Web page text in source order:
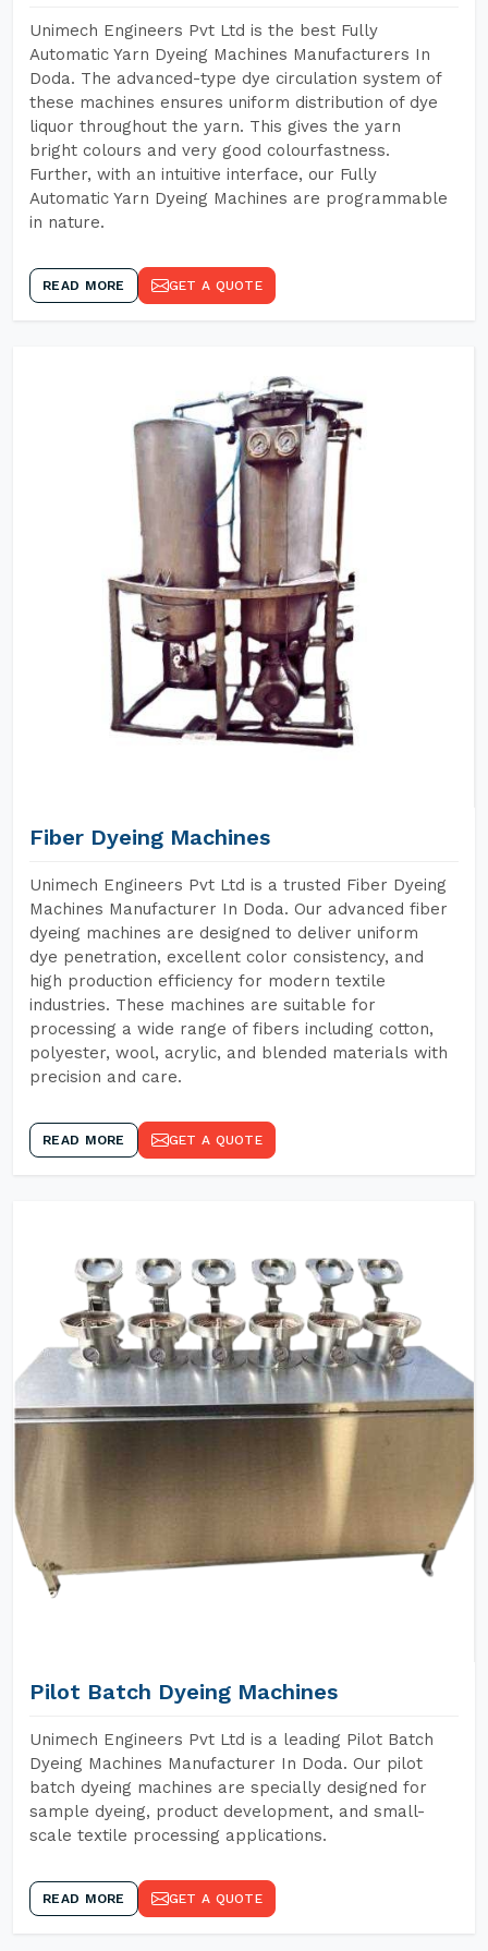
Unimech Engineers Pvt Ltd is the best Fully
Automatic Yarn Dyeing Machines Manufacturers In
Doda. The advanced-type dye circulation system of
these machines ensures uniform distribution of dye
liquor throughout the yarn. This gives the yarn
bright colours and very good colourfastness.
Further, with an intuitive interface, our Fully
Automatic Yarn Dyeing Machines are programmable
in nature.
READ MORE GET A QUOTE
Fiber Dyeing Machines
Unimech Engineers Pvt Ltd is a trusted Fiber Dyeing
Machines Manufacturer In Doda. Our advanced fiber
dyeing machines are designed to deliver uniform
dye penetration, excellent color consistency, and
high production efficiency for modern textile
industries. These machines are suitable for
processing a wide range of fibers including cotton,
polyester, wool, acrylic, and blended materials with
precision and care.
READ MORE GET A QUOTE
Pilot Batch Dyeing Machines
Unimech Engineers Pvt Ltd is a leading Pilot Batch
Dyeing Machines Manufacturer In Doda. Our pilot
batch dyeing machines are specially designed for
sample dyeing, product development, and small-
scale textile processing applications.
READ MORE GET A QUOTE